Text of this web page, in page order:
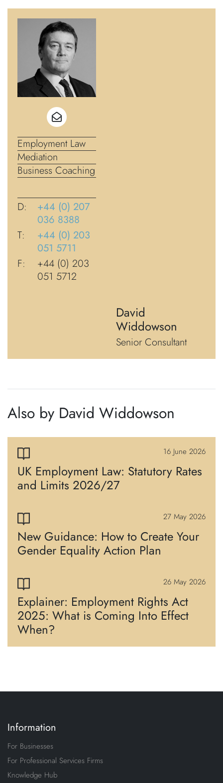
David
Widdowson
Senior Consultant
Employment Law
Mediation
Business Coaching
D:
+44 (0) 207
036 8388
T:
+44 (0) 203
051 5711
F:
+44 (0) 203
051 5712
Also by David Widdowson
16 June 2026
UK Employment Law: Statutory Rates
and Limits 2026/27
27 May 2026
New Guidance: How to Create Your
Gender Equality Action Plan
26 May 2026
Explainer: Employment Rights Act
2025: What is Coming Into Effect
When?
Information
For Businesses
For Professional Services Firms
Knowledge Hub